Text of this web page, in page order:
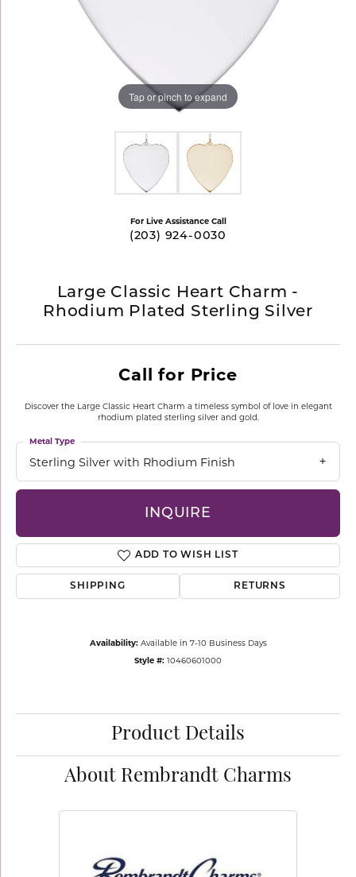
Tap or pinch to expand
For Live Assistance Call
(203) 924-0030
Large Classic Heart Charm -
Rhodium Plated Sterling Silver
Call for Price
Discover the Large Classic Heart Charm a timeless symbol of love in elegant
rhodium plated sterling silver and gold.
Sterling Silver with Rhodium Finish
Metal Type
INQUIRE
ADD TO WISH LIST
SHIPPING RETURNS
Availability: Available in 7-10 Business Days
Style #: 10460601000
Product Details
About Rembrandt Charms